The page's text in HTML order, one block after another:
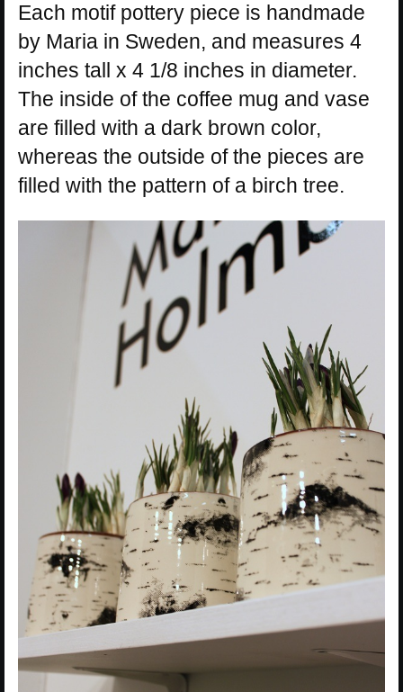
Each motif pottery piece is handmade
by Maria in Sweden, and measures 4
inches tall x 4 1/8 inches in diameter.
The inside of the coffee mug and vase
are filled with a dark brown color,
whereas the outside of the pieces are
filled with the pattern of a birch tree.